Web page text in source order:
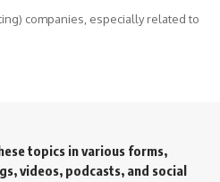
companies, especially related to
topics in various forms,
videos, podcasts, and social